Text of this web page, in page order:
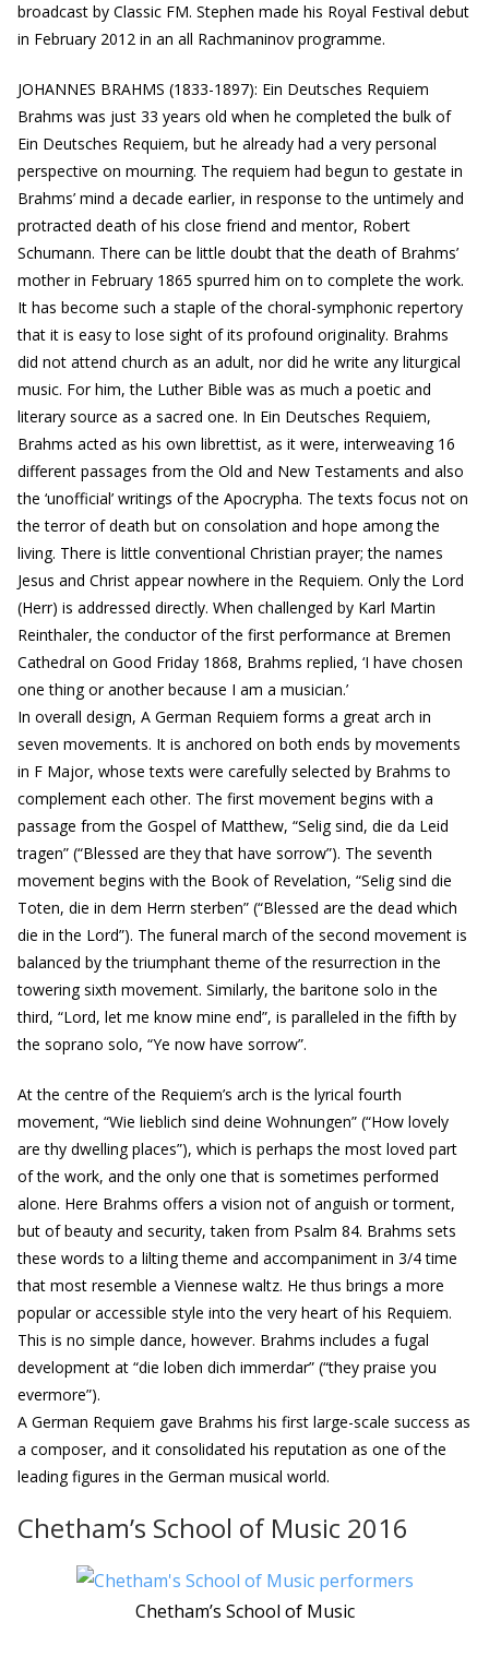
broadcast by Classic FM. Stephen made his Royal Festival debut
in February 2012 in an all Rachmaninov programme.
JOHANNES BRAHMS (1833-1897): Ein Deutsches Requiem
Brahms was just 33 years old when he completed the bulk of
Ein Deutsches Requiem, but he already had a very personal
perspective on mourning. The requiem had begun to gestate in
Brahms’ mind a decade earlier, in response to the untimely and
protracted death of his close friend and mentor, Robert
Schumann. There can be little doubt that the death of Brahms’
mother in February 1865 spurred him on to complete the work.
It has become such a staple of the choral-symphonic repertory
that it is easy to lose sight of its profound originality. Brahms
did not attend church as an adult, nor did he write any liturgical
music. For him, the Luther Bible was as much a poetic and
literary source as a sacred one. In Ein Deutsches Requiem,
Brahms acted as his own librettist, as it were, interweaving 16
different passages from the Old and New Testaments and also
the ‘unofficial’ writings of the Apocrypha. The texts focus not on
the terror of death but on consolation and hope among the
living. There is little conventional Christian prayer; the names
Jesus and Christ appear nowhere in the Requiem. Only the Lord
(Herr) is addressed directly. When challenged by Karl Martin
Reinthaler, the conductor of the first performance at Bremen
Cathedral on Good Friday 1868, Brahms replied, ‘I have chosen
one thing or another because I am a musician.’
In overall design, A German Requiem forms a great arch in
seven movements. It is anchored on both ends by movements
in F Major, whose texts were carefully selected by Brahms to
complement each other. The first movement begins with a
passage from the Gospel of Matthew, “Selig sind, die da Leid
tragen” (“Blessed are they that have sorrow”). The seventh
movement begins with the Book of Revelation, “Selig sind die
Toten, die in dem Herrn sterben” (“Blessed are the dead which
die in the Lord”). The funeral march of the second movement is
balanced by the triumphant theme of the resurrection in the
towering sixth movement. Similarly, the baritone solo in the
third, “Lord, let me know mine end”, is paralleled in the fifth by
the soprano solo, “Ye now have sorrow”.
At the centre of the Requiem’s arch is the lyrical fourth
movement, “Wie lieblich sind deine Wohnungen” (“How lovely
are thy dwelling places”), which is perhaps the most loved part
of the work, and the only one that is sometimes performed
alone. Here Brahms offers a vision not of anguish or torment,
but of beauty and security, taken from Psalm 84. Brahms sets
these words to a lilting theme and accompaniment in 3/4 time
that most resemble a Viennese waltz. He thus brings a more
popular or accessible style into the very heart of his Requiem.
This is no simple dance, however. Brahms includes a fugal
development at “die loben dich immerdar” (“they praise you
evermore”).
A German Requiem gave Brahms his first large-scale success as
a composer, and it consolidated his reputation as one of the
leading figures in the German musical world.
Chetham’s School of Music 2016
Chetham’s School of Music